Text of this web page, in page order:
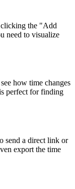
clicking the "Add
need to visualize
how time changes
perfect for finding
send a direct link or
export the time